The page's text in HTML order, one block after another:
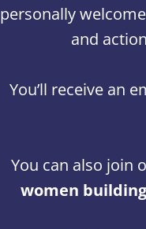
personally
and
You’ll receive an
You can also join
women